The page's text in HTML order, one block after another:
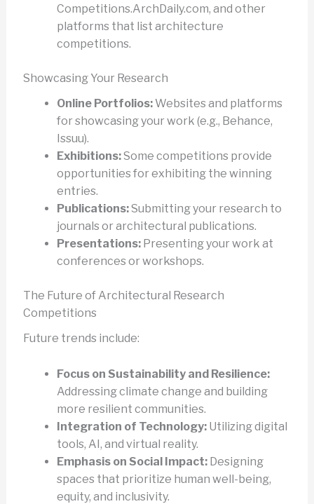
Competitions.ArchDaily.com, and other
platforms that list architecture
competitions.
Showcasing Your Research
Online Portfolios:Websites and platforms
for showcasing your work (e.g., Behance,
Issuu).
Exhibitions:Some competitions provide
opportunities for exhibiting the winning
entries.
Publications:Submitting your research to
journals or architectural publications.
Presentations:Presenting your work at
conferences or workshops.
The Future of Architectural Research
Competitions
Future trends include:
Focus on Sustainability and Resilience:
Addressing climate change and building
more resilient communities.
Integration of Technology:Utilizing digital
tools, AI, and virtual reality.
Emphasis on Social Impact:Designing
spaces that prioritize human well-being,
equity, and inclusivity.